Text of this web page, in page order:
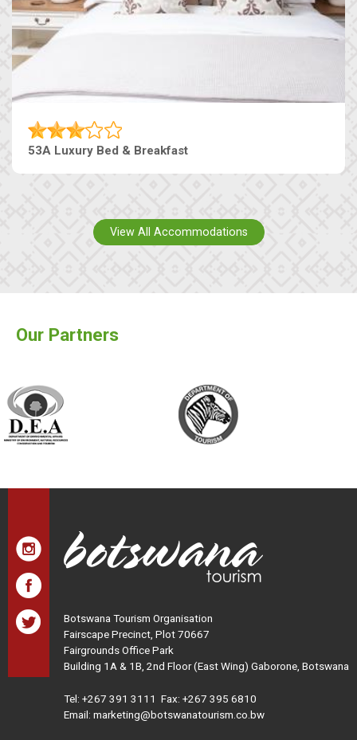
53A Luxury Bed & Breakfast
View All Accommodations
Our Partners
Botswana Tourism Organisation
Fairscape Precinct, Plot 70667
Fairgrounds Office Park
Building 1A & 1B, 2nd Floor (East Wing) Gaborone, Botswana
Tel: +267 391 3111 Fax: +267 395 6810
Email: marketing@botswanatourism.co.bw